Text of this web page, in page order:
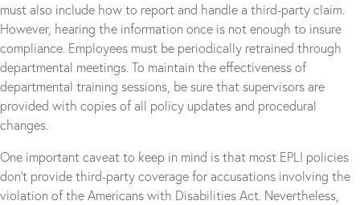
must also include how to report and handle a third-party claim.
However, hearing the information once is not enough to insure
compliance. Employees must be periodically retrained through
departmental meetings. To maintain the effectiveness of
departmental training sessions, be sure that supervisors are
provided with copies of all policy updates and procedural
changes.
One important caveat to keep in mind is that most EPLI policies
don’t provide third-party coverage for accusations involving the
violation of the Americans with Disabilities Act. Nevertheless,